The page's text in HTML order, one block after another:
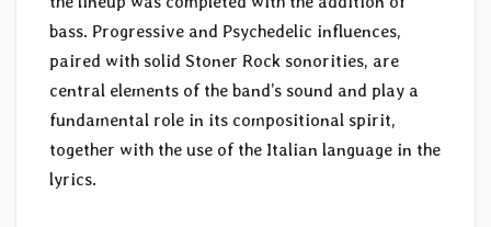
bass. Progressive and Psychedelic influences,
paired with solid Stoner Rock sonorities, are
central elements of the band’s sound and play a
fundamental role in its compositional spirit,
together with the use of the Italian language in the
lyrics.